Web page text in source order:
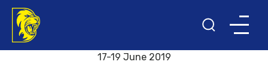
17-19 June 2019